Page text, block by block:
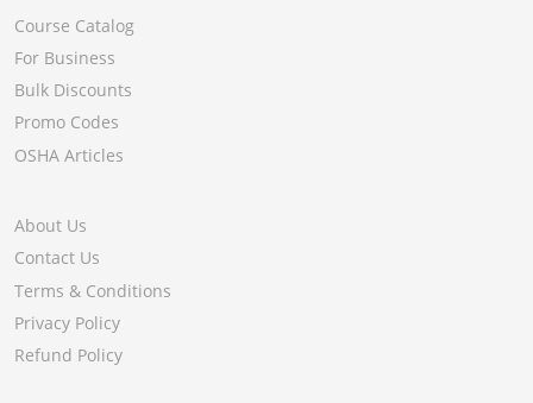
Course Catalog
For Business
Bulk Discounts
Promo Codes
OSHA Articles
About Us
Contact Us
Terms & Conditions
Privacy Policy
Refund Policy